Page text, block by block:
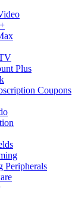
Plus
Coupons
Peripherals